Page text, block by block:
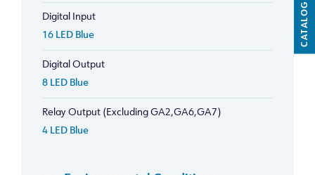
Digital Input
16 LED Blue
Digital Output
8 LED Blue
Relay Output (Excluding GA2,GA6,GA7)
4 LED Blue
CATALOG